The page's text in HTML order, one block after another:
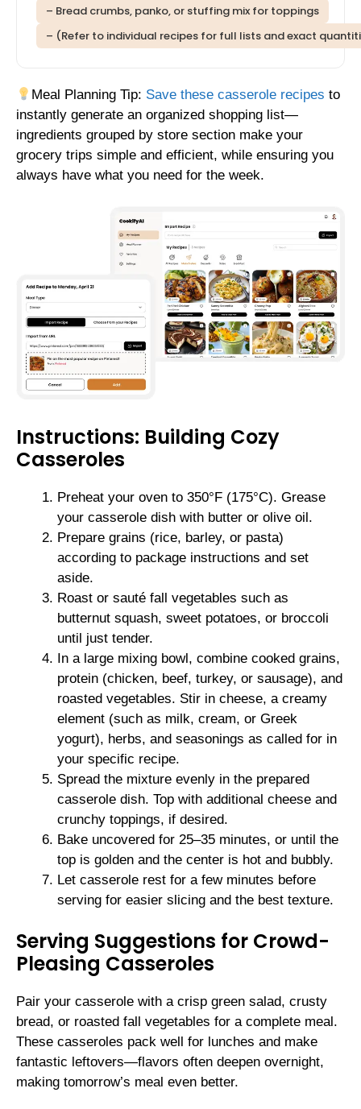
– Bread crumbs, panko, or stuffing mix for toppings
– (Refer to individual recipes for full lists and exact
Meal Planning Tip: Save these casserole recipes to
instantly generate an organized shopping list—
ingredients grouped by store section make your
grocery trips simple and efficient, while ensuring you
always have what you need for the week.
Instructions: Building Cozy
Casseroles
Preheat your oven to 350°F (175°C). Grease
your casserole dish with butter or olive oil.
Prepare grains (rice, barley, or pasta)
according to package instructions and set
aside.
Roast or sauté fall vegetables such as
butternut squash, sweet potatoes, or broccoli
until just tender.
In a large mixing bowl, combine cooked grains,
protein (chicken, beef, turkey, or sausage), and
roasted vegetables. Stir in cheese, a creamy
element (such as milk, cream, or Greek
yogurt), herbs, and seasonings as called for in
your specific recipe.
Spread the mixture evenly in the prepared
casserole dish. Top with additional cheese and
crunchy toppings, if desired.
Bake uncovered for 25–35 minutes, or until the
top is golden and the center is hot and bubbly.
Let casserole rest for a few minutes before
serving for easier slicing and the best texture.
Serving Suggestions for Crowd-
Pleasing Casseroles
Pair your casserole with a crisp green salad, crusty
bread, or roasted fall vegetables for a complete meal.
These casseroles pack well for lunches and make
fantastic leftovers—flavors often deepen overnight,
making tomorrow’s meal even better.